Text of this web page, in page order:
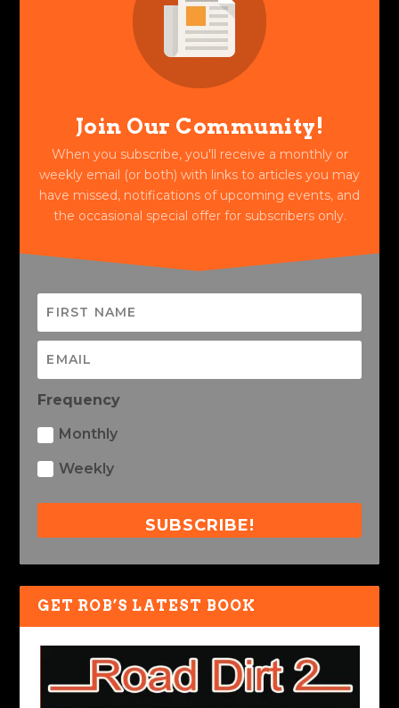
Join Our Community!
When you subscribe, you'll receive a monthly or
weekly email (or both) with links to articles you may
have missed, notifications of upcoming events, and
the occasional special offer for subscribers only.
Frequency
Monthly
Weekly
SUBSCRIBE!
GET ROB’S LATEST BOOK